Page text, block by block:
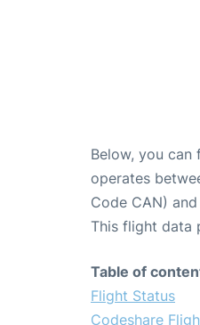
Below, you can
operates
Code CAN) and
This flight data
Table of
Flight Status
Codeshare